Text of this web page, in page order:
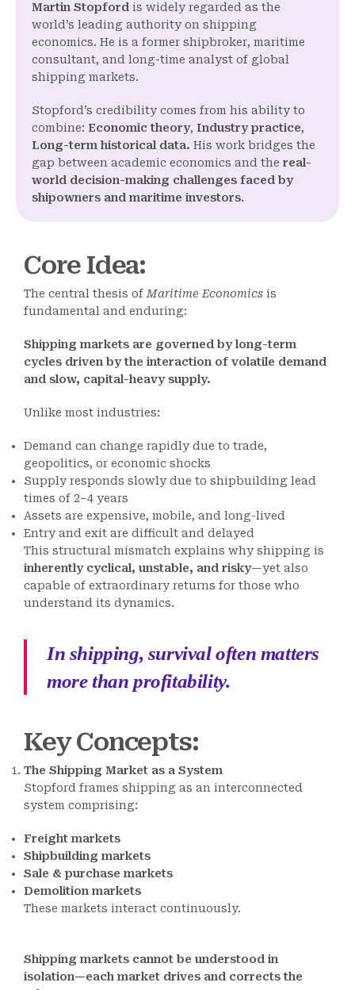
Martin Stopford is widely regarded as the
world’s leading authority on shipping
economics. He is a former shipbroker, maritime
consultant, and long-time analyst of global
shipping markets.
Stopford’s credibility comes from his ability to
combine: Economic theory, Industry practice,
Long-term historical data. His work bridges the
gap between academic economics and the real-
world decision-making challenges faced by
shipowners and maritime investors.
Core Idea:
The central thesis ofMaritime Economics is
fundamental and enduring:
Shipping markets are governed by long-term
cycles driven by the interaction of volatile demand
and slow, capital-heavy supply.
Unlike most industries:
Demand can change rapidly due to trade,
geopolitics, or economic shocks
Supply responds slowly due to shipbuilding lead
times of 2–4 years
Assets are expensive, mobile, and long-lived
Entry and exit are difficult and delayed
This structural mismatch explains why shipping is
inherently cyclical, unstable, and risky—yet also
capable of extraordinary returns for those who
understand its dynamics.
In shipping, survival often matters
more than profitability.
Key Concepts:
The Shipping Market as a System
Stopford frames shipping as an interconnected
system comprising:
Freight markets
Shipbuilding markets
Sale & purchase markets
Demolition markets
These markets interact continuously.
Shipping markets cannot be understood in
isolation—each market drives and corrects the